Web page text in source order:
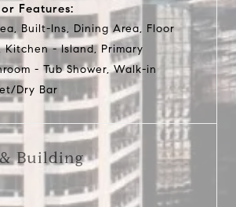
Features:
Built-Ins, Dining Area, Floor
Kitchen - Island, Primary
- Tub Shower, Walk-in
Dry Bar
Building